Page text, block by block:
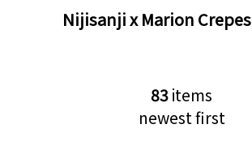
Nijisanji x Marion Crepes
83items
newest first